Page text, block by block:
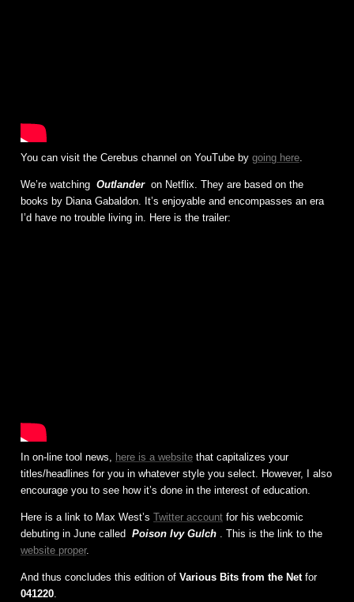
You can visit the Cerebus channel on YouTube by going here.
We’re watching Outlander on Netflix. They are based on the
books by Diana Gabaldon. It’s enjoyable and encompasses an era
I’d have no trouble living in. Here is the trailer:
In on-line tool news, here is a website that capitalizes your
titles/headlines for you in whatever style you select. However, I also
encourage you to see how it’s done in the interest of education.
Here is a link to Max West’s Twitter account for his webcomic
debuting in June called Poison Ivy Gulch . This is the link to the
website proper.
And thus concludes this edition of Various Bits from the Netfor
041220.